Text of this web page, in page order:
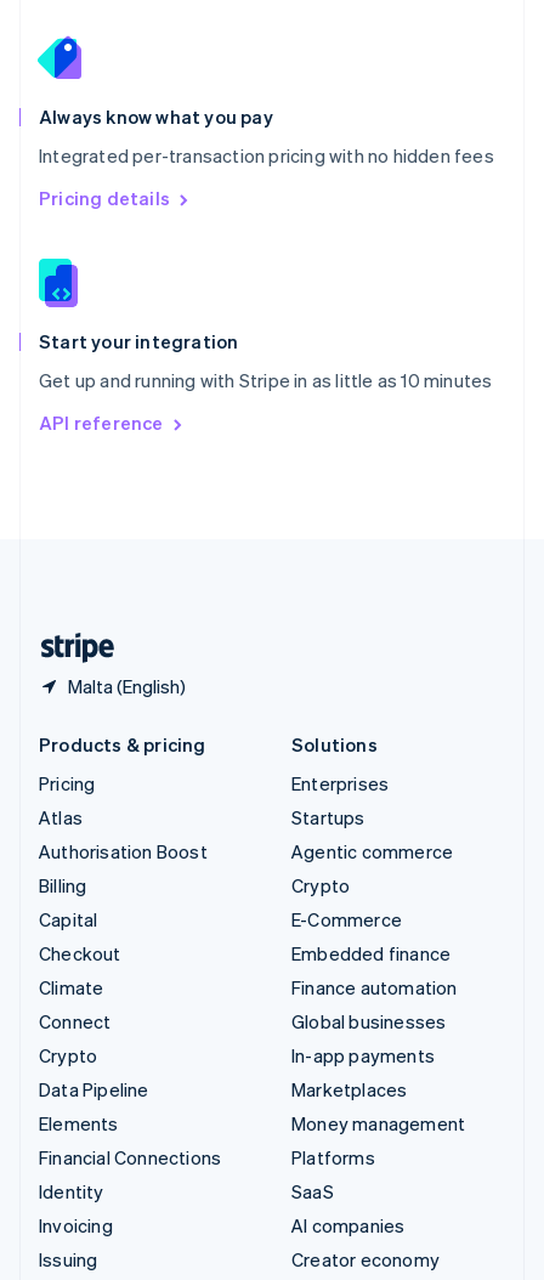
Always know what you pay
Integrated per-transaction pricing with no hidden fees
Pricing details
Start your integration
Get up and running with Stripe in as little as 10 minutes
API reference
Malta (English)
English
Portugal
Português
Romania
English
Singapore
English 简体中文
Slovakia
Slovenia
Spain
EspañolEnglish
Svenska English
DeutschFrançais
Products & pricing
Pricing
Atlas
Authorisation Boost
Billing
Capital
Checkout
Climate
Connect
Crypto
Data Pipeline
Elements
Financial Connections
Identity
Invoicing
Issuing
Solutions
Enterprises
Startups
Agentic commerce
Crypto
E-Commerce
Embedded finance
Finance automation
Global businesses
In-app payments
Marketplaces
Money management
Platforms
SaaS
AI companies
Creator economy